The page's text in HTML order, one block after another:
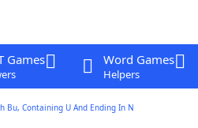
Games Word Games
Helpers
Bu, Containing U And Ending In N